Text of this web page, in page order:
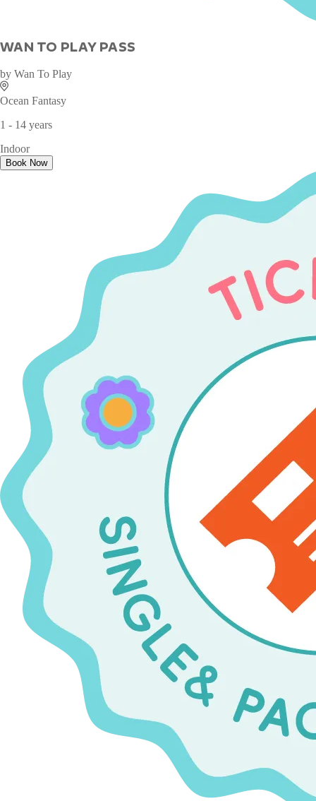
WAN TO PLAY PASS
by Wan To Play
Ocean Fantasy
1 - 14 years
Indoor
Book Now